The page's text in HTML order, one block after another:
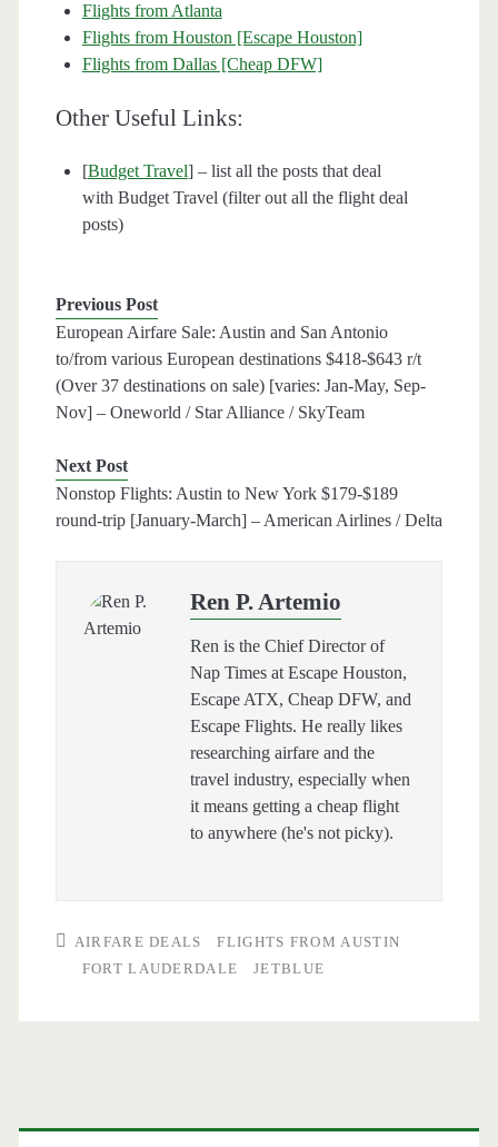
Flights from Atlanta
Flights from Houston [Escape Houston]
Flights from Dallas [Cheap DFW]
Other Useful Links:
[Budget Travel] – list all the posts that deal
with Budget Travel (filter out all the flight deal
posts)
Previous Post
European Airfare Sale: Austin and San Antonio
to/from various European destinations $418-$643 r/t
(Over 37 destinations on sale) [varies: Jan-May, Sep-
Nov] – Oneworld / Star Alliance / SkyTeam
Next Post
Nonstop Flights: Austin to New York $179-$189
round-trip [January-March] – American Airlines / Delta
Ren P. Artemio
Ren is the Chief Director of
Nap Times at Escape Houston,
Escape ATX, Cheap DFW, and
Escape Flights. He really likes
researching airfare and the
travel industry, especially when
it means getting a cheap flight
to anywhere (he's not picky).
AIRFARE DEALS
FLIGHTS FROM AUSTIN
FORT LAUDERDALE
JETBLUE
Primary